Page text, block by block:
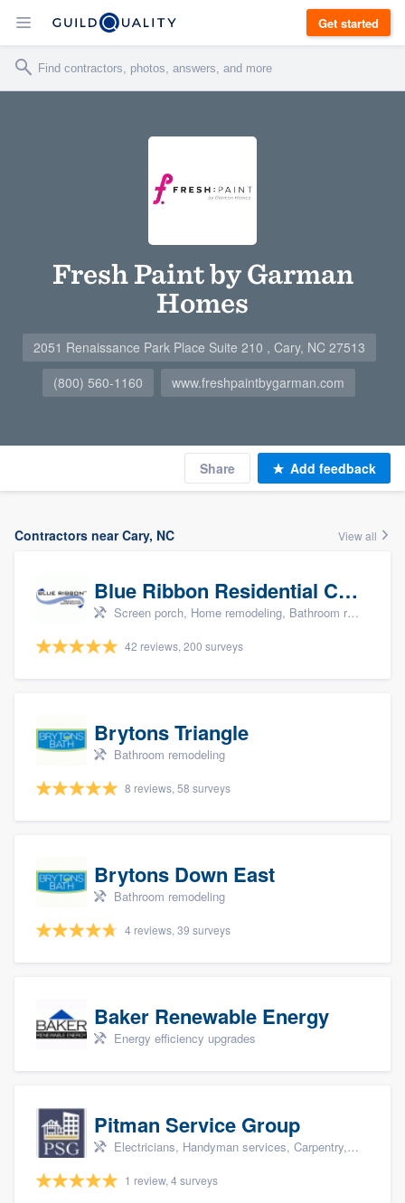
Get started
Fresh Paint by Garman
Homes
2051 Renaissance Park Place Suite 210 , Cary, NC 27513
(800) 560-1160
www.freshpaintbygarman.com
Share Add feedback
Contractors near Cary, NC View all
Blue Ribbon Residential Construction Company
Screen porch, Home remodeling, Bathroom remodeling, Kitchen remodeling, and Additions
42 reviews, 200 surveys
Brytons Triangle
Bathroom remodeling
8 reviews, 58 surveys
Brytons Down East
Bathroom remodeling
4 reviews, 39 surveys
Baker Renewable Energy
Energy efficiency upgrades
Pitman Service Group
Electricians, Handyman services, Carpentry, Bathroom remodeling, and Kitchen remodeling
1 review, 4 surveys